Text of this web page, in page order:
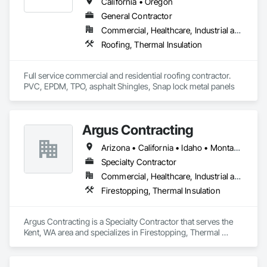
hundreds of general contractors, subcontractors, and
bidding teams streamline bids, estimates, project
administration, and daily office operations — so teams can
win more work, eliminate administrative headaches, and
General Contractor
Commercial, Healthcare, Industrial and Energy, Infrastructure, Institutional, Residential
Roofing, Thermal Insulation
Full service commercial and residential roofing contractor.
Argus Contracting
Arizona • California • Idaho • Montana • Nevada • Oregon • Utah • Washington
Specialty Contractor
Commercial, Healthcare, Industrial and Energy, Infrastructure, Institutional
Firestopping, Thermal Insulation
Argus Contracting is a Specialty Contractor that serves the
Kent, WA area and specializes in Firestopping, Thermal